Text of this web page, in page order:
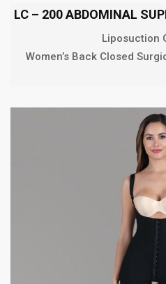
Liposuction
Women’s Back Closed